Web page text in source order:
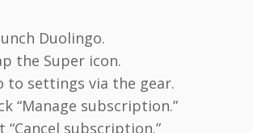
Duolingo.
the Super icon.
to settings via the gear.
“Manage subscription.”
“Cancel subscription.”